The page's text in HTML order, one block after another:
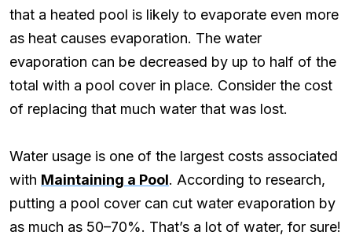
that a heated pool is likely to evaporate even more
as heat causes evaporation. The water
evaporation can be decreased by up to half of the
total with a pool cover in place. Consider the cost
of replacing that much water that was lost.
Water usage is one of the largest costs associated
with Maintaining a Pool. According to research,
putting a pool cover can cut water evaporation by
as much as 50–70%. That’s a lot of water, for sure!